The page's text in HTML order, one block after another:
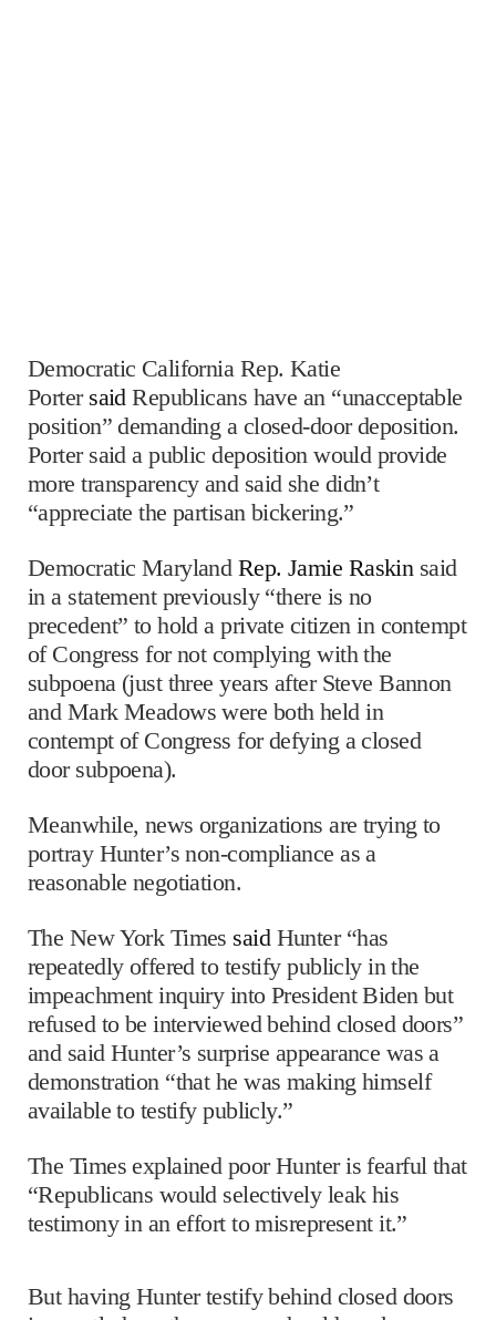
Democratic California Rep. Katie
Porter said Republicans have an “unacceptable
position” demanding a closed-door deposition.
Porter said a public deposition would provide
more transparency and said she didn’t
“appreciate the partisan bickering.”
Democratic Maryland Rep. Jamie Raskin said
in a statement previously “there is no
precedent” to hold a private citizen in contempt
of Congress for not complying with the
subpoena (just three years after Steve Bannon
and Mark Meadows were both held in
contempt of Congress for defying a closed
door subpoena).
Meanwhile, news organizations are trying to
portray Hunter’s non-compliance as a
reasonable negotiation.
The New York Times said Hunter “has
repeatedly offered to testify publicly in the
impeachment inquiry into President Biden but
refused to be interviewed behind closed doors”
and said Hunter’s surprise appearance was a
demonstration “that he was making himself
available to testify publicly.”
The Times explained poor Hunter is fearful that
“Republicans would selectively leak his
testimony in an effort to misrepresent it.”
But having Hunter testify behind closed doors